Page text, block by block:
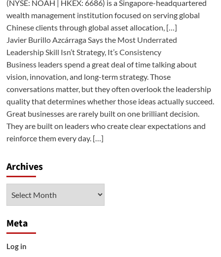
(NYSE: NOAH | HKEX: 6686) is a Singapore-headquartered
wealth management institution focused on serving global
Chinese clients through global asset allocation, […]
Javier Burillo Azcárraga Says the Most Underrated
Leadership Skill Isn’t Strategy, It’s Consistency
Business leaders spend a great deal of time talking about
vision, innovation, and long-term strategy. Those
conversations matter, but they often overlook the leadership
quality that determines whether those ideas actually succeed.
Great businesses are rarely built on one brilliant decision.
They are built on leaders who create clear expectations and
reinforce them every day. […]
Archives
Meta
Log in